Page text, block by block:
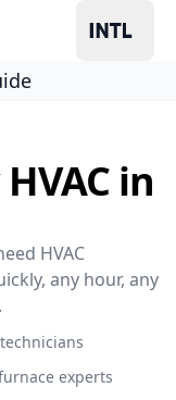
in
HVAC
any hour, any
experts